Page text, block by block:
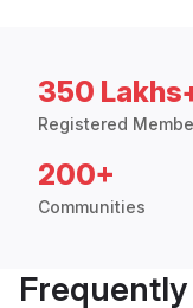
350
Registered
200+
Communities